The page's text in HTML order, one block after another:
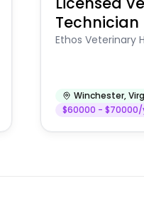
Technician
Ethos Veterinary
Winchester,
$60000 -